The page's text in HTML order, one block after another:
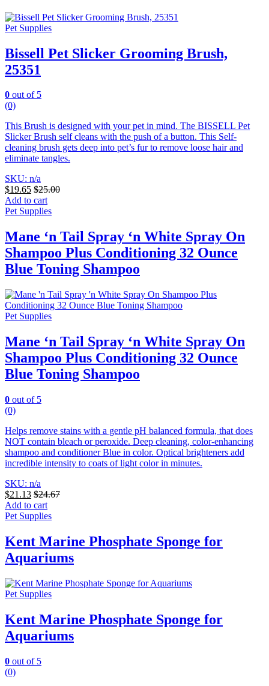
Pet Supplies
Bissell Pet Slicker Grooming Brush,
25351
0 out of 5
(0)
This Brush is designed with your pet in mind. The BISSELL Pet
Slicker Brush self cleans with the push of a button. This Self-
cleaning brush gets deep into pet’s fur to remove loose hair and
eliminate tangles.
SKU: n/a
$19.65 $25.00
Add to cart
Pet Supplies
Mane ‘n Tail Spray ‘n White Spray On
Shampoo Plus Conditioning 32 Ounce
Blue Toning Shampoo
Pet Supplies
Mane ‘n Tail Spray ‘n White Spray On
Shampoo Plus Conditioning 32 Ounce
Blue Toning Shampoo
0 out of 5
(0)
Helps remove stains with a gentle pH balanced formula, that does
NOT contain bleach or peroxide. Deep cleaning, color-enhancing
shampoo and conditioner Blue in color. Optical brighteners add
incredible intensity to coats of light color in minutes.
SKU: n/a
$21.13 $24.67
Add to cart
Pet Supplies
Kent Marine Phosphate Sponge for
Aquariums
Pet Supplies
Kent Marine Phosphate Sponge for
Aquariums
0 out of 5
(0)